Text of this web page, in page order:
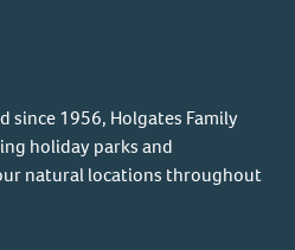
since 1956, Holgates Family
holiday parks and
natural locations throughout